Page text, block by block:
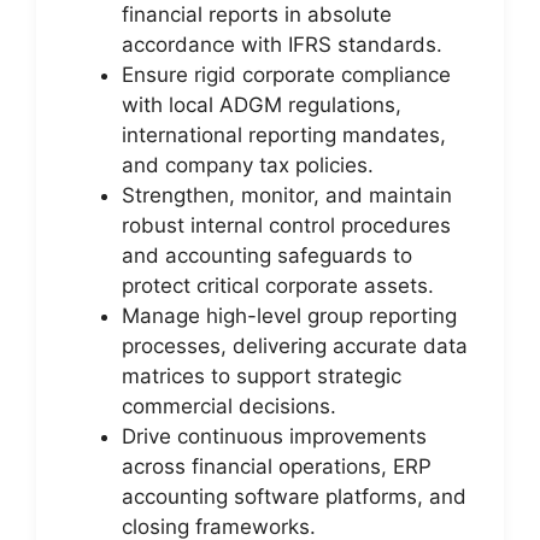
financial reports in absolute
accordance with IFRS standards.
Ensure rigid corporate compliance
with local ADGM regulations,
international reporting mandates,
and company tax policies.
Strengthen, monitor, and maintain
robust internal control procedures
and accounting safeguards to
protect critical corporate assets.
Manage high-level group reporting
processes, delivering accurate data
matrices to support strategic
commercial decisions.
Drive continuous improvements
across financial operations, ERP
accounting software platforms, and
closing frameworks.